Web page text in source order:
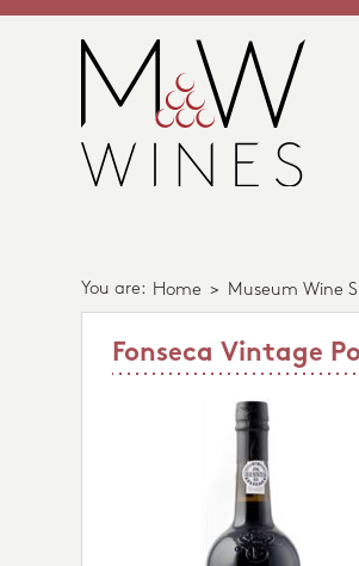
You are: Home > Museum Wine
Fonseca Vintage